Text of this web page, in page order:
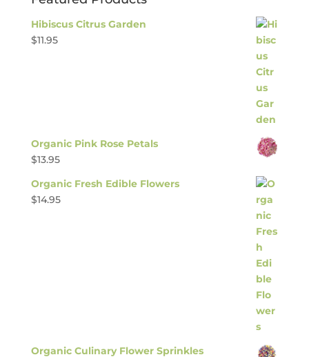
Hibiscus Citrus Garden
$11.95
Organic Pink Rose Petals
$13.95
Organic Fresh Edible Flowers
$14.95
Organic Culinary Flower Sprinkles